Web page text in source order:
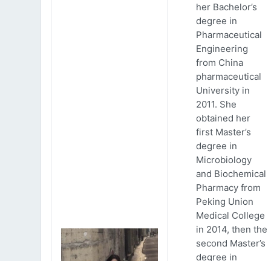
her Bachelor’s
degree in
Pharmaceutical
Engineering
from China
pharmaceutical
University in
2011. She
obtained her
first Master’s
degree in
Microbiology
and Biochemical
Pharmacy from
Peking Union
Medical College
in 2014, then the
second Master’s
degree in